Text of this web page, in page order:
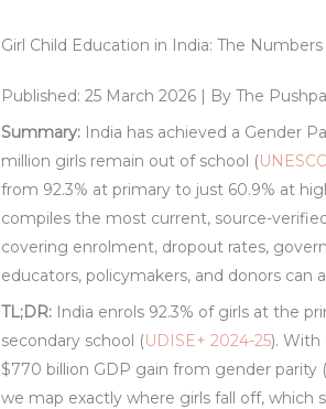
Girl Child Education in India: The
Published: 25 March 2026 | ByThe
Summary: India has achieved a Gender
million girls remain out of school (
from 92.3% at primary to just 60.9% at
compiles the most current, source-
covering enrolment, dropout rates,
educators, policymakers, and donors can
TL;DR: India enrols 92.3% of girls at the
secondary school (UDISE+ 2024-25). With
$770 billion GDP gain from gender parity
we map exactly where girls fall off, which